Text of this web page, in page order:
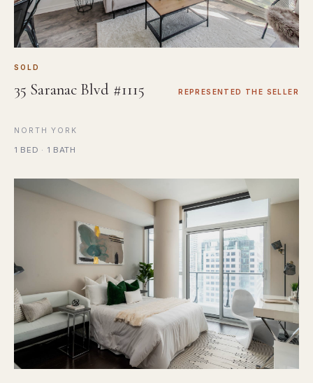
SOLD
35 Saranac Blvd #1115 REPRESENTED THE SELLER
NORTH YORK
1 BED · 1 BATH